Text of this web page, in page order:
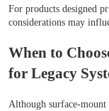
For products designed
considerations may
When to
for Legacy
Although surface-mount